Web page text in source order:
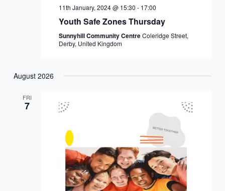
11th January, 2024 @ 15:30 - 17:00
Youth Safe Zones Thursday
Sunnyhill Community CentreColeridge Street,
Derby, United Kingdom
August 2026
FRI
7